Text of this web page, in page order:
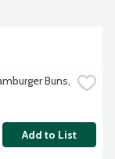
Buns,
Add to List